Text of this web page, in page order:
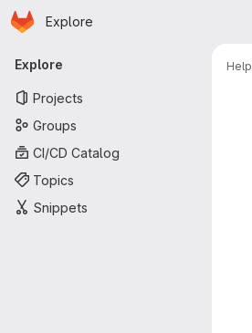
Skip to main content
Homepage
Explore
Primary navigation
Explore
Projects
Groups
CI/CD Catalog
Topics
Snippets
Help